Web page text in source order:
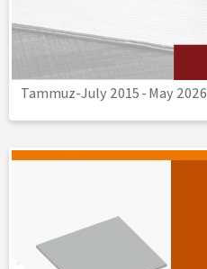
Tammuz-July 2015-May 2026